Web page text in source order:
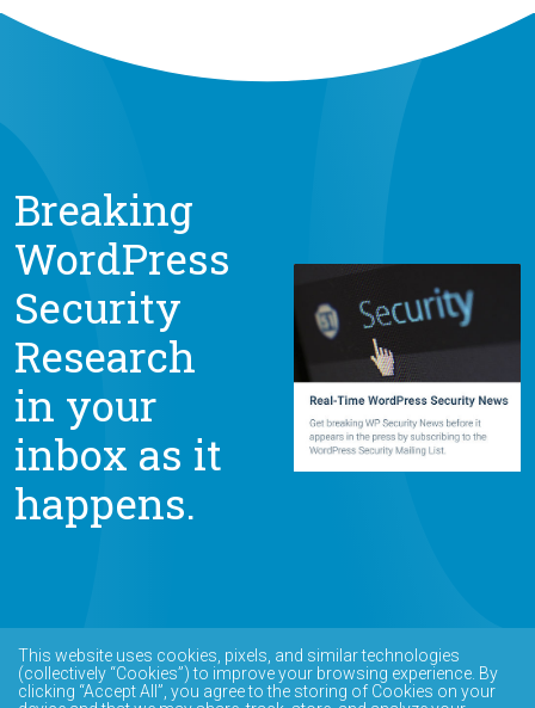
Breaking
WordPress
Security
Research
in your
inbox as it
happens.
This website uses cookies, pixels, and similar technologies
(collectively “Cookies”) to improve your browsing experience. By
clicking “Accept All”, you agree to the storing of Cookies on your